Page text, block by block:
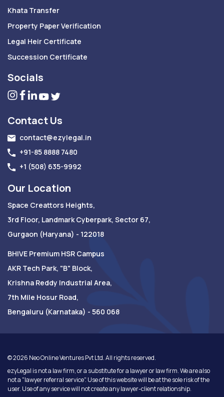
Khata Transfer
Property Paper Verification
Legal Heir Certificate
Succession Certificate
Socials
Contact Us
contact@ezylegal.in
+91-85 8888 7480
+1 (508) 635-9992
Our Location
Space Creattors Heights,
3rd Floor, Landmark Cyberpark, Sector 67,
Gurgaon (Haryana) - 122018
BHIVE Premium HSR Campus
AKR Tech Park, "B" Block,
Krishna Reddy Industrial Area,
7th Mile Hosur Road,
Bengaluru (Karnataka) - 560 068
©2026 Neo Online Ventures Pvt Ltd. All rights reserved.
ezyLegal is not a law firm, or a substitute for a lawyer or law firm. We are also
not a "lawyer referral service". Use of this website will be at the sole risk of the
user. Use of any service will not create any lawyer-client relationship.